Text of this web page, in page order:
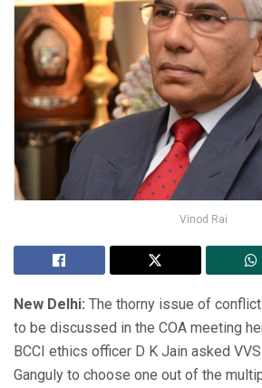
Vinod Rai
New Delhi: The thorny issue of
to be discussed in the COA meeting
BCCI ethics officer D K Jain asked
Ganguly to choose one out of the